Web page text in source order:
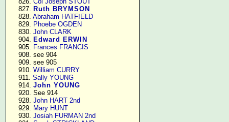
    827.
Ruth BRYMSON
    828.
Abraham HATFIELD
    829.
Phoebe OGDEN
    830.
John CLARK
    904.
Edward ERWIN
    905.
Frances FRANCIS
    908. see 904
    909. see 905
    910.
William CURRY
    911.
Sally YOUNG
    914.
John YOUNG
    920. See 914
    928.
John HART 2nd
    929.
Mary HUNT
    930.
Josiah FURMAN 2nd